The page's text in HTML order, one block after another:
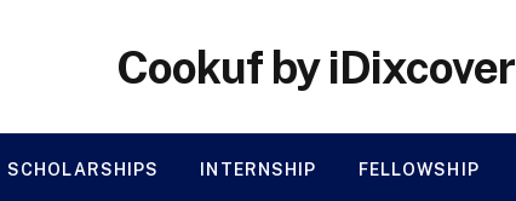
Cookuf by iDixcover
SCHOLARSHIPS INTERNSHIP FELLOWSHIP